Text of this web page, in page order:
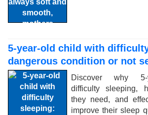
5-year-old child with
dangerous condition or not
Discover why 5-
difficulty sleeping,
they need, and
improve their sleep